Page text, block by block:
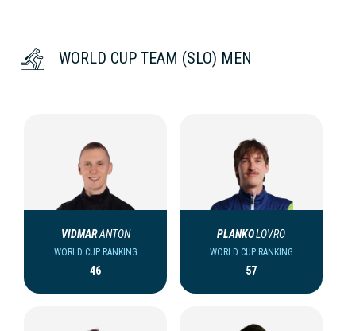
WORLD CUP TEAM (SLO) MEN
VIDMARANTON
WORLD CUP RANKING
46
PLANKOLOVRO
WORLD CUP RANKING
57